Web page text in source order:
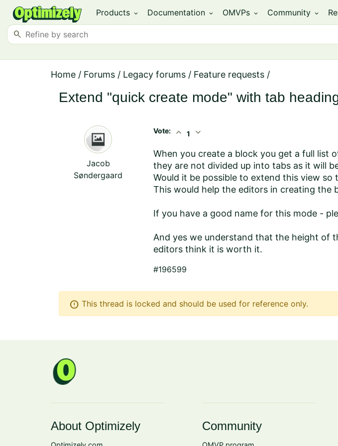
Products expand_more Documentation expand_more OMVPs expand_more Community expand_more
search
Home / Forums / Legacy forums / Feature requests /
Extend "quick create mode" with tab
Jacob
Søndergaard
Vote: expand_less 1 expand_more
When you create a block you get a full list
they are not divided up into tabs as it will
Would it be possible to extend this view
This would help the editors in creating the
If you have a good name for this mode -
And yes we understand that the height of
editors think it is worth it.
#196599
error This thread is locked and should be used for reference only.
About Optimizely Community